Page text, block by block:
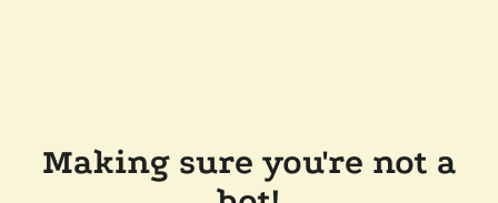
Making sure you're not a